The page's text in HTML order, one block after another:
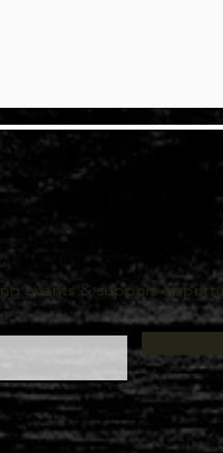
events & support